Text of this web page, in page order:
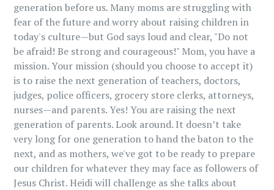
generation before us. Many moms are struggling with
fear of the future and worry about raising children in
today's culture—but God says loud and clear, "Do not
be afraid! Be strong and courageous!" Mom, you have a
mission. Your mission (should you choose to accept it)
is to raise the next generation of teachers, doctors,
judges, police officers, grocery store clerks, attorneys,
nurses—and parents. Yes! You are raising the next
generation of parents. Look around. It doesn’t take
very long for one generation to hand the baton to the
next, and as mothers, we've got to be ready to prepare
our children for whatever they may face as followers of
Jesus Christ. Heidi will challenge as she talks about